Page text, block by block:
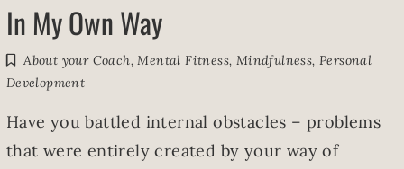
In My Own Way
About your Coach,Mental Fitness, Mindfulness, Personal
Development
Have you battled internal obstacles – problems
that were entirely created by your way of